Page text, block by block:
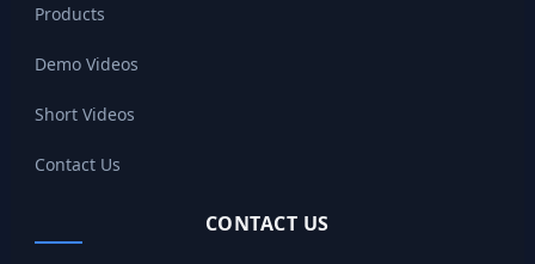
Products
Demo Videos
Short Videos
Contact Us
CONTACT US